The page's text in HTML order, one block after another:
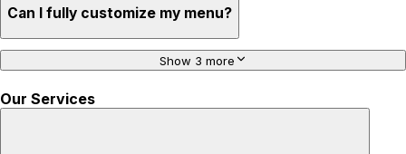
Can I fully customize my menu?
Show 3 more
Our Services